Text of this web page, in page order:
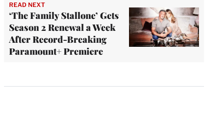
READ NEXT
‘The Family Stallone’ Gets
Season 2 Renewal a Week
After Record-Breaking
Paramount+ Premiere